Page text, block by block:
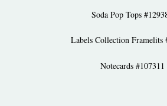
Soda Pop Tops
Labels Collection Framelits
Notecards #107311